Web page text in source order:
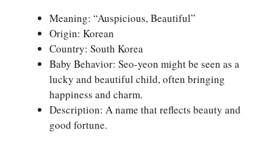
Meaning: “Auspicious, Beautiful”
Origin: Korean
Country: South Korea
Baby Behavior: Seo-yeon might be seen as a
lucky and beautiful child, often bringing
happiness and charm.
Description: A name that reflects beauty and
good fortune.